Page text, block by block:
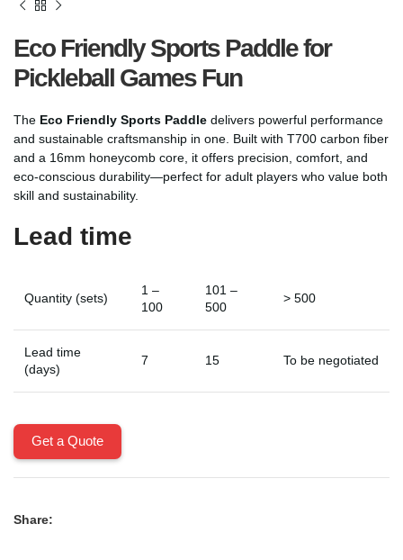
Eco Friendly Sports Paddle for
Pickleball Games Fun
The Eco Friendly Sports Paddle delivers powerful performance
and sustainable craftsmanship in one. Built with T700 carbon fiber
and a 16mm honeycomb core, it offers precision, comfort, and
eco-conscious durability—perfect for adult players who value both
skill and sustainability.
Lead time
Quantity (sets)
1 –
100
101 –
500
> 500
Lead time
(days)
7 15 To be negotiated
Get a Quote
Share: